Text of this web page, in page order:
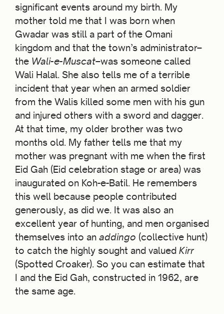
significant events around my birth. My
mother told me that I was born when
Gwadar was still a part of the Omani
kingdom and that the town’s administrator–
the Wali-e-Muscat–was someone called
Wali Halal. She also tells me of a terrible
incident that year when an armed soldier
from the Walis killed some men with his gun
and injured others with a sword and dagger.
At that time, my older brother was two
months old. My father tells me that my
mother was pregnant with me when the first
Eid Gah (Eid celebration stage or area) was
inaugurated on Koh-e-Batil. He remembers
this well because people contributed
generously, as did we. It was also an
excellent year of hunting, and men organised
themselves into an addingo (collective hunt)
to catch the highly sought and valued Kirr
(Spotted Croaker). So you can estimate that
I and the Eid Gah, constructed in 1962, are
the same age.